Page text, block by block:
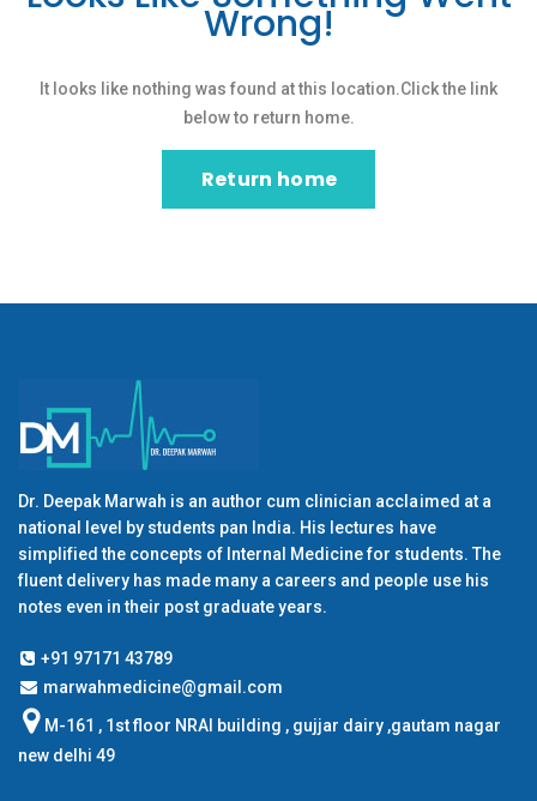
Wrong!
It looks like nothing was found at this location.Click the link
below to return home.
Return home
Dr. Deepak Marwah is an author cum clinician acclaimed at a
national level by students pan India. His lectures have
simplified the concepts of Internal Medicine for students. The
fluent delivery has made many a careers and people use his
notes even in their post graduate years.
+91 97171 43789
marwahmedicine@gmail.com
M-161 , 1st floor NRAI building , gujjar dairy ,gautam nagar
new delhi 49